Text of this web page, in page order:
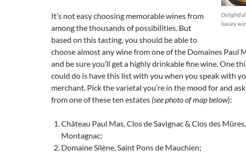
Delightful
luxury
It’s not easy choosing memorable wines from
among the thousands of possibilities. But
based on this tasting, you should be able to
choose almost any wine from one of the Domaines Paul
and be sure you’ll get a highly drinkable fine wine. One
could do is have this list with you when you speak with
merchant. Pick the varietal you’re in the mood for and
from one of these ten estates (see photo of map below):
Château Paul Mas, Clos de Savignac & Clos des Mûres,
Montagnac;
Domaine Silène, Saint Pons de Mauchien;